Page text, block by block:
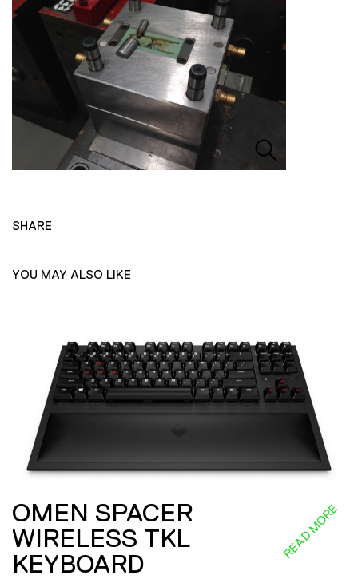
SHARE
YOU MAY ALSO LIKE
OMEN SPACER
WIRELESS TKL
KEYBOARD
READ MORE